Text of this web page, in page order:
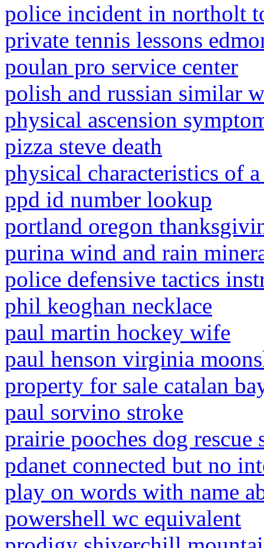
police incident in northolt
private tennis lessons
poulan pro service center
polish and russian similar
physical ascension
pizza steve death
physical characteristics of
ppd id number lookup
portland oregon
purina wind and rain
police defensive tactics
phil keoghan necklace
paul martin hockey wife
paul henson virginia
property for sale catalan
paul sorvino stroke
prairie pooches dog rescue
pdanet connected but no
play on words with name
powershell wc equivalent